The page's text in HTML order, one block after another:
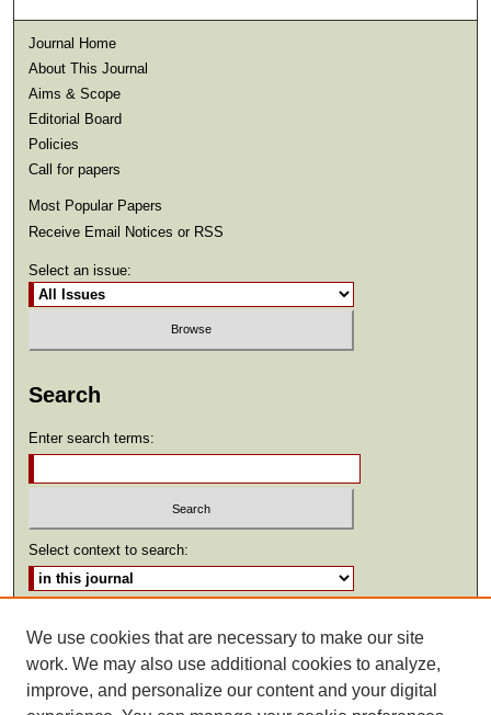
Journal Home
About This Journal
Aims & Scope
Editorial Board
Policies
Call for papers
Most Popular Papers
Receive Email Notices or RSS
Select an issue:
Search
Enter search terms:
Select context to search:
ISSN: 2369-2685
We use cookies that are necessary to make our site
work. We may also use additional cookies to analyze,
improve, and personalize our content and your digital